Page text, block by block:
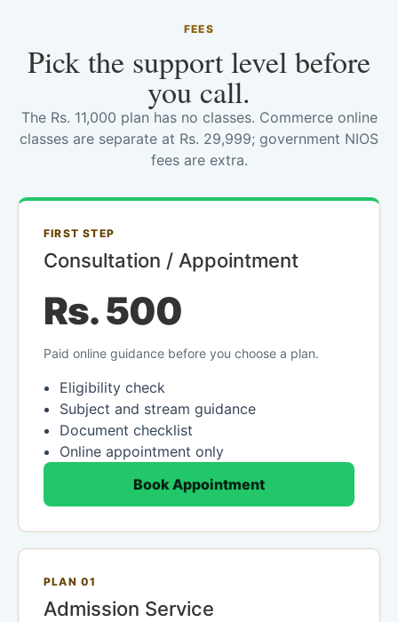
FEES
Pick the support level before
you call.
The Rs. 11,000 plan has no classes. Commerce online
classes are separate at Rs. 29,999; government NIOS
fees are extra.
FIRST STEP
Consultation / Appointment
Rs. 500
Paid online guidance before you choose a plan.
Eligibility check
Subject and stream guidance
Document checklist
Online appointment only
Book Appointment
PLAN 01
Admission Service